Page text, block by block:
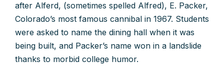
after Alferd, (sometimes spelled Alfred), E. Packer,
Colorado’s most famous cannibal in 1967. Students
were asked to name the dining hall when it was
being built, and Packer’s name won in a landslide
thanks to morbid college humor.